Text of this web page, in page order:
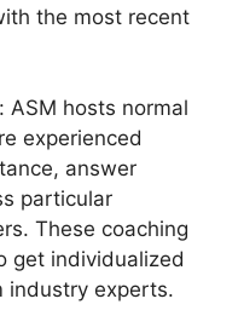
the most recent
ASM hosts normal
experienced
answer
particular
These coaching
get individualized
industry experts.